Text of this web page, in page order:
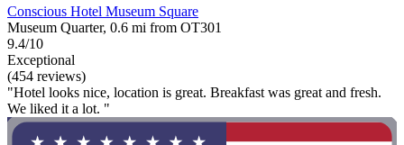
Conscious Hotel Museum Square
Museum Quarter, 0.6 mi from OT301
9.4/10
Exceptional
(454 reviews)
"Hotel looks nice, location is great. Breakfast was great and fresh.
We liked it a lot. "